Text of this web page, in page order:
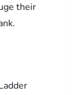
their